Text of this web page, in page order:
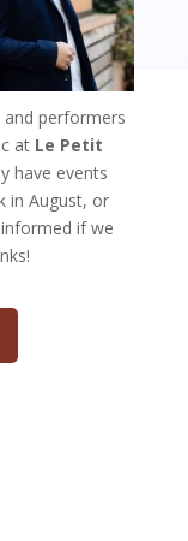
performers
at Le Petit
have events
in August, or
if we